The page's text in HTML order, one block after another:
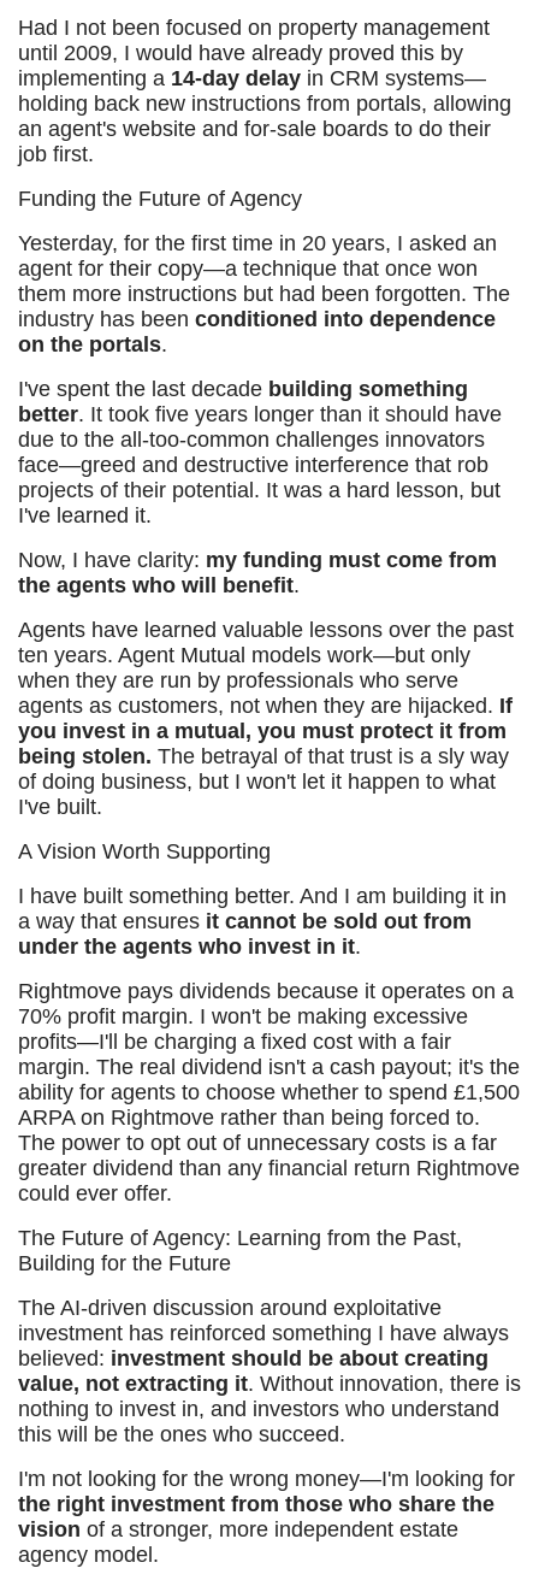
Had I not been focused on property management
until 2009, I would have already proved this by
implementing a 14-day delay in CRM systems—
holding back new instructions from portals, allowing
an agent's website and for-sale boards to do their
job first.
Funding the Future of Agency
Yesterday, for the first time in 20 years, I asked an
agent for their copy—a technique that once won
them more instructions but had been forgotten. The
industry has been conditioned into dependence
on the portals.
I've spent the last decade building something
better. It took five years longer than it should have
due to the all-too-common challenges innovators
face—greed and destructive interference that rob
projects of their potential. It was a hard lesson, but
I've learned it.
Now, I have clarity: my funding must come from
the agents who will benefit.
Agents have learned valuable lessons over the past
ten years. Agent Mutual models work—but only
when they are run by professionals who serve
agents as customers, not when they are hijacked. If
you invest in a mutual, you must protect it from
being stolen. The betrayal of that trust is a sly way
of doing business, but I won't let it happen to what
I've built.
A Vision Worth Supporting
I have built something better. And I am building it in
a way that ensures it cannot be sold out from
under the agents who invest in it.
Rightmove pays dividends because it operates on a
70% profit margin. I won't be making excessive
profits—I'll be charging a fixed cost with a fair
margin. The real dividend isn't a cash payout; it's the
ability for agents to choose whether to spend £1,500
ARPA on Rightmove rather than being forced to.
The power to opt out of unnecessary costs is a far
greater dividend than any financial return Rightmove
could ever offer.
The Future of Agency: Learning from the Past,
Building for the Future
The AI-driven discussion around exploitative
investment has reinforced something I have always
believed: investment should be about creating
value, not extracting it. Without innovation, there is
nothing to invest in, and investors who understand
this will be the ones who succeed.
I'm not looking for the wrong money—I'm looking for
the right investment from those who share the
vision of a stronger, more independent estate
agency model.